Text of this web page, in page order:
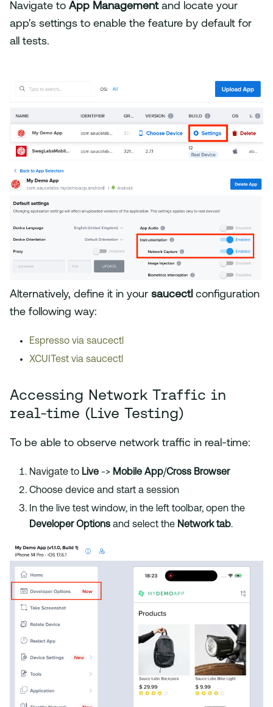
Navigate to App Managementand locate your
app's settings to enable the feature by default for
all tests.
Alternatively, define it in your saucectl configuration
the following way:
Espresso via saucectl
XCUITest via saucectl
Accessing Network Traffic in
real-time (Live Testing)
To be able to observe network traffic in real-time:
Navigate to Live -> Mobile App/Cross Browser
Choose device and start a session
In the live test window, in the left toolbar, open the
Developer Options and select the Network tab.